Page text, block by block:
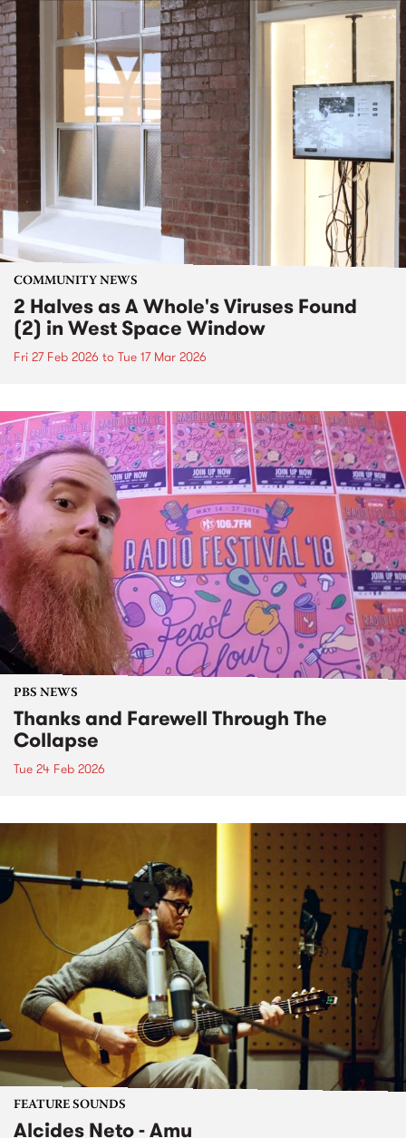
COMMUNITY NEWS
2 Halves as A Whole's Viruses Found
(2) in West Space Window
Fri 27 Feb 2026 to Tue 17 Mar 2026
PBS NEWS
Thanks and Farewell Through The
Collapse
Tue 24 Feb 2026
FEATURE SOUNDS
Alcides Neto - Amu